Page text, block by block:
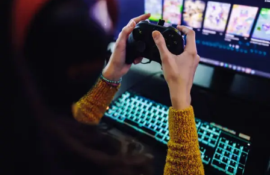
kickstart your fitness journey or an experienced athlete
seeking new challenges, you’ll find an array of workouts
that match your abilities and goals. From high-intensity
interval training (HIIT) to yoga, dance, strength
training, and more, TopToon ensures that everyone can
find their preferred workout style.
Expert Guidance at Your